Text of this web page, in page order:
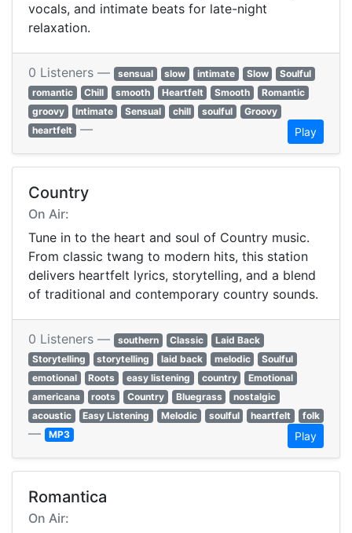
vocals, and intimate beats for late-night
relaxation.
0 Listeners — sensual slow intimate Slow
Soulful
romantic
Chill smooth Heartfelt Smooth
Romantic
groovy
Intimate Sensual chill soulful
Groovy
heartfelt — Play
Country
On Air:
Tune in to the heart and soul of Country music.
From classic twang to modern hits, this station
delivers heartfelt lyrics, storytelling, and a blend
of traditional and contemporary country sounds.
0 Listeners — southern Classic
Laid Back
Storytelling
storytelling laid back melodic
Soulful
emotional
Roots easy listening country
Emotional
americana
roots Country Bluegrass
nostalgic
acoustic
Easy Listening Melodic soulful heartfelt folk
— MP3 Play
Romantica
On Air: